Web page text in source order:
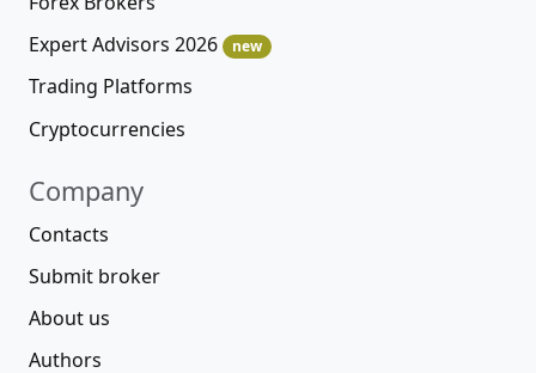
Expert Advisors 2026
new
Trading Platforms
Cryptocurrencies
Company
Contacts
Submit broker
About us
Authors